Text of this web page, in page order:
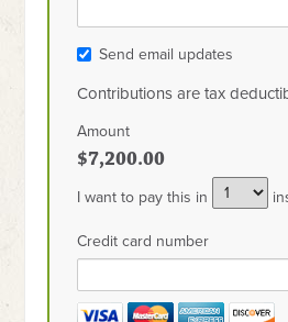
Send email updates
Contributions are tax
Amount
$7,200.00
I want to pay this in
Credit card number